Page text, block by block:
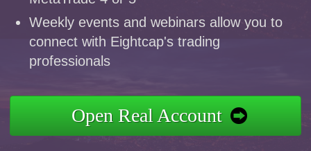
Weekly events and webinars allow you to
connect with Eightcap's trading
professionals
Open Real Account